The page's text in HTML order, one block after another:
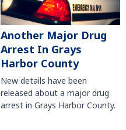
Another Major Drug
Arrest In Grays
Harbor County
New details have been
released about a major drug
arrest in Grays Harbor County.